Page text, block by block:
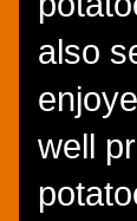
also
well